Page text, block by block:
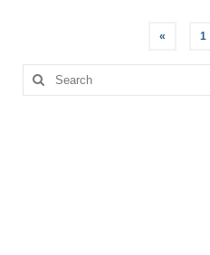
pagination
« 1
Search
for: